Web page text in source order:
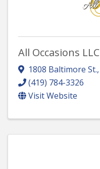
All Occasions LLC
1808 Baltimore St.,
(419) 784-3326
Visit Website